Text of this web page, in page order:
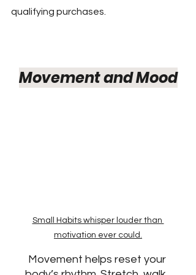
qualifying purchases.
Movement and Mood
Small Habits whisper louder than
motivation ever could.
Movement helps reset your